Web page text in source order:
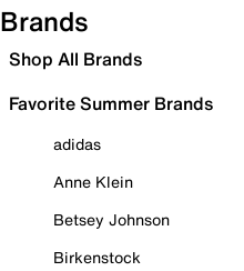
Brands
Shop All Brands
Favorite Summer Brands
adidas
Anne Klein
Betsey Johnson
Birkenstock